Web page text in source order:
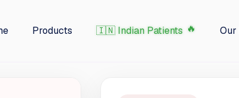
Products 🇮🇳 Indian Patients Our